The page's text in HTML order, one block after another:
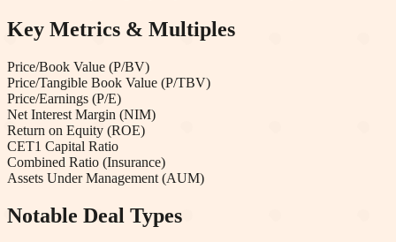
Key Metrics & Multiples
Price/Book Value (P/BV)
Price/Tangible Book Value (P/TBV)
Price/Earnings (P/E)
Net Interest Margin (NIM)
Return on Equity (ROE)
CET1 Capital Ratio
Combined Ratio (Insurance)
Assets Under Management (AUM)
Notable Deal Types